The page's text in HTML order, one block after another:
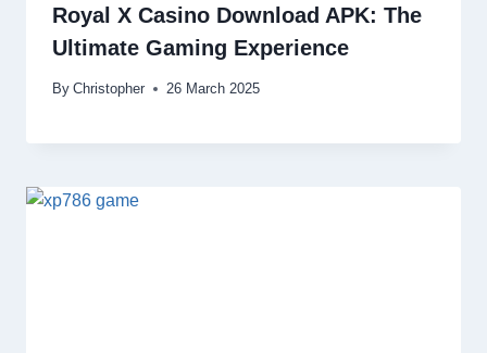
Royal X Casino Download APK: The
Ultimate Gaming Experience
By Christopher 26 March 2025